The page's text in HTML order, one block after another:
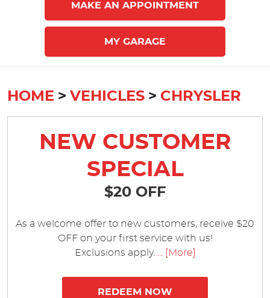
MAKE AN APPOINTMENT
MY GARAGE
HOME VEHICLES CHRYSLER
NEW CUSTOMER
SPECIAL
$20 OFF
As a welcome offer to new customers, receive $20
OFF on your first service with us!
Exclusions apply.... [More]
REDEEM NOW